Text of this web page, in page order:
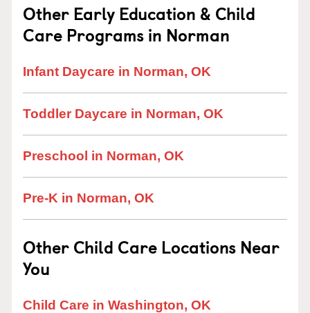
Other Early Education & Child
Care Programs in Norman
Infant Daycare in Norman, OK
Toddler Daycare in Norman, OK
Preschool in Norman, OK
Pre-K in Norman, OK
Other Child Care Locations Near
You
Child Care in Washington, OK